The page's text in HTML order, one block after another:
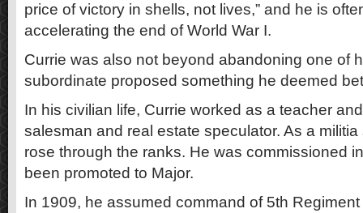
price of victory in shells, not lives,” and he is
accelerating the end of World War I.
Currie was also not beyond abandoning one of
subordinate proposed something he deemed
In his civilian life, Currie worked as a teacher
salesman and real estate speculator. As a
rose through the ranks. He was commissioned
been promoted to Major.
In 1909, he assumed command of 5th